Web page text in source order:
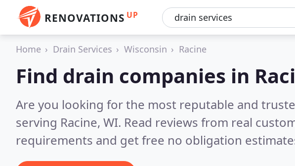
RENOVATIONS UP
Home Drain Services Wisconsin Racine
Find drain companies in
Are you looking for the most reputable and
serving Racine, WI. Read reviews from real
requirements and get free no obligation